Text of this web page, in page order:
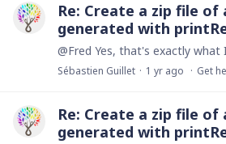
Re: Create a zip file of
generated with
Sébastien Guillet 1 yr ago Get
Re: Create a zip file of
generated with